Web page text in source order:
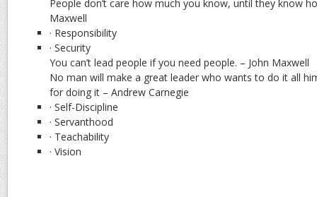
People don’t care how much you know, until they know
Maxwell
· Responsibility
· Security
You can’t lead people if you need people. – John Maxwell
No man will make a great leader who wants to do it all
for doing it – Andrew Carnegie
· Self-Discipline
· Servanthood
· Teachability
· Vision